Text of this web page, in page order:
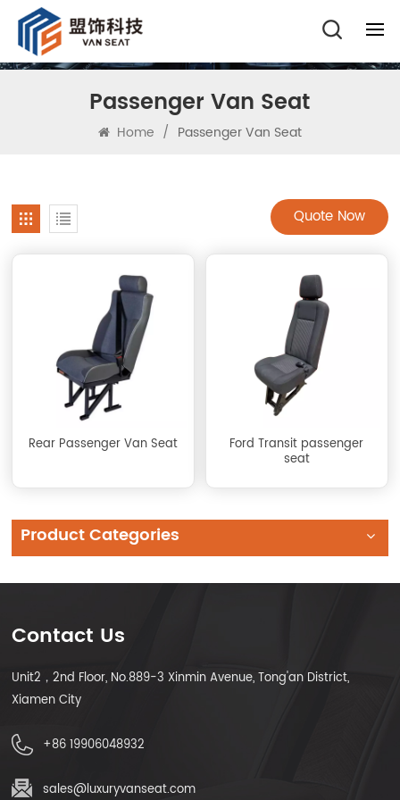
Passenger Van Seat
Home / Passenger Van Seat
Quote Now
Rear Passenger Van Seat
Ford Transit passenger
seat
Product Categories
Contact Us
Unit2，2nd Floor, No.889-3 Xinmin Avenue, Tong'an District,
Xiamen City
+86 19906048932
sales@luxuryvanseat.com